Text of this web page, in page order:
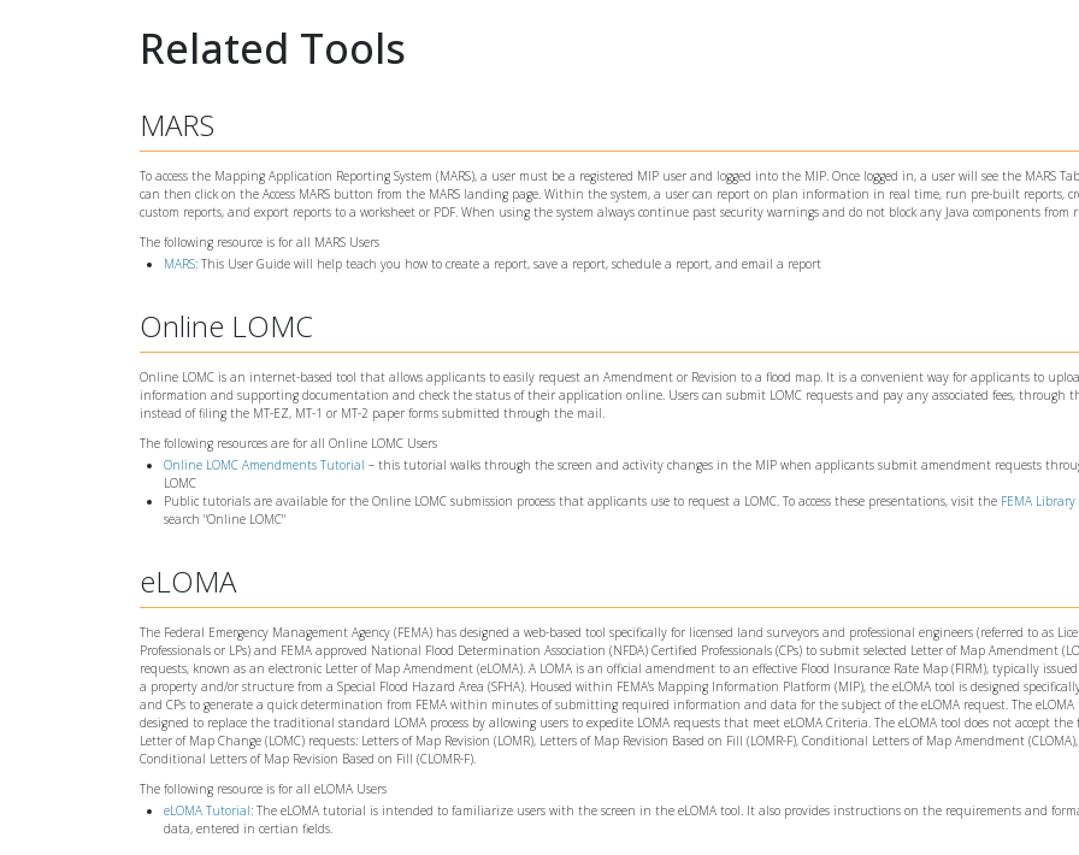
Related Tools
MARS
To access the Mapping Application Reporting System (MARS), a user must be a registered MIP user and logged into the MIP. Once logged in, a user will see the MARS
can then click on the Access MARS button from the MARS landing page. Within the system, a user can report on plan information in real time, run pre-built reports,
custom reports, and export reports to a worksheet or PDF. When using the system always continue past security warnings and do not block any Java components from
The following resource is for all MARS Users
MARS: This User Guide will help teach you how to create a report, save a report, schedule a report, and email a report
Online LOMC
Online LOMC is an internet-based tool that allows applicants to easily request an Amendment or Revision to a flood map. It is a convenient way for applicants to
information and supporting documentation and check the status of their application online. Users can submit LOMC requests and pay any associated fees, through
instead of filing the MT-EZ, MT-1 or MT-2 paper forms submitted through the mail.
The following resources are for all Online LOMC Users
Online LOMC Amendments Tutorial – this tutorial walks through the screen and activity changes in the MIP when applicants submit amendment requests
LOMC
Public tutorials are available for the Online LOMC submission process that applicants use to request a LOMC. To access these presentations, visit the FEMA Library
search "Online LOMC"
eLOMA
The Federal Emergency Management Agency (FEMA) has designed a web-based tool specifically for licensed land surveyors and professional engineers (referred to as
Professionals or LPs) and FEMA approved National Flood Determination Association (NFDA) Certified Professionals (CPs) to submit selected Letter of Map Amendment
requests, known as an electronic Letter of Map Amendment (eLOMA). A LOMA is an official amendment to an effective Flood Insurance Rate Map (FIRM), typically
a property and/or structure from a Special Flood Hazard Area (SFHA). Housed within FEMA's Mapping Information Platform (MIP), the eLOMA tool is designed
and CPs to generate a quick determination from FEMA within minutes of submitting required information and data for the subject of the eLOMA request. The eLOMA
designed to replace the traditional standard LOMA process by allowing users to expedite LOMA requests that meet eLOMA Criteria. The eLOMA tool does not accept the
Letter of Map Change (LOMC) requests: Letters of Map Revision (LOMR), Letters of Map Revision Based on Fill (LOMR-F), Conditional Letters of Map Amendment
Conditional Letters of Map Revision Based on Fill (CLOMR-F).
The following resource is for all eLOMA Users
eLOMA Tutorial: The eLOMA tutorial is intended to familiarize users with the screen in the eLOMA tool. It also provides instructions on the requirements and
data, entered in certian fields.